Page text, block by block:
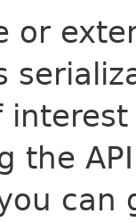
or
the
can